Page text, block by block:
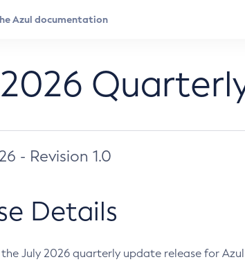
- Revision 1.0
Details
July 2026 quarterly update release for Azul